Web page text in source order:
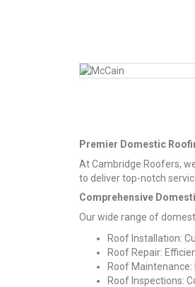
Premier Domestic
At Cambridge Roofers,
to deliver top-notch
Comprehensive
Our wide range of
Roof Installation:
Roof Repair:
Roof
Roof Inspections: